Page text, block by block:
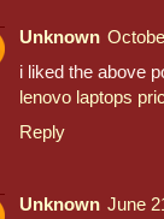
Unknown
i liked the above
lenovo laptops
Reply
Unknown June